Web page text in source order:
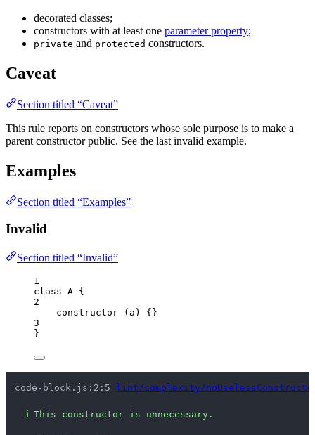
decorated classes;
constructors with at least one parameter property;
private and protected constructors.
Caveat
Section titled “Caveat”
This rule reports on constructors whose sole purpose is to make a
parent constructor public. See the last invalid example.
Examples
Section titled “Examples”
Invalid
Section titled “Invalid”
1
class A {
2
constructor
( a )
{}
3
}
code-block.js:2:5 lint/complexity/
ℹ This constructor is unnecessary.